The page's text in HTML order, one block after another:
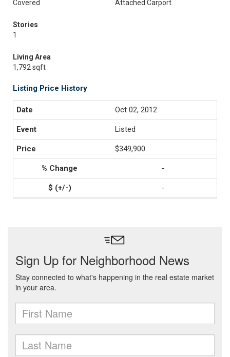
Covered
Attached Carport
Stories
1
Living Area
1,792 sqft
Listing Price History
Oct 02, 2012
Listed
$349,900
-
-